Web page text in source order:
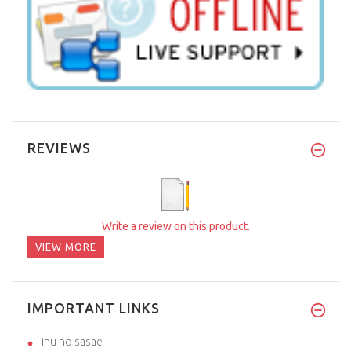
REVIEWS
Write a review on this product.
VIEW MORE
IMPORTANT LINKS
inu no sasae